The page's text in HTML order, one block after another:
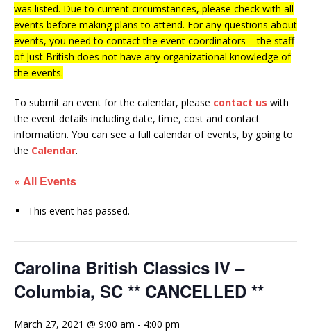
was listed. Due to current circumstances, please check with all
events before making plans to attend. For any questions about
events, you need to contact the event coordinators – the staff
of Just British does not have any organizational knowledge of
the events.
To submit an event for the calendar, please contact us with
the event details including date, time, cost and contact
information. You can see a full calendar of events, by going to
the Calendar.
« All Events
This event has passed.
Carolina British Classics IV –
Columbia, SC ** CANCELLED **
March 27, 2021 @ 9:00 am - 4:00 pm